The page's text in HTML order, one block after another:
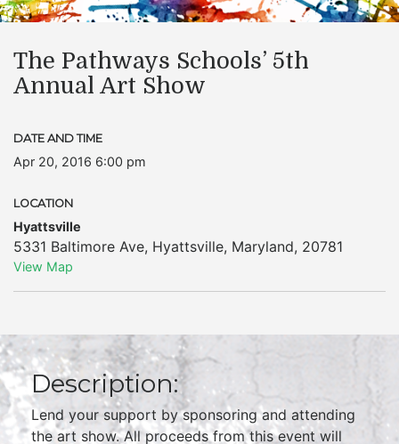
The Pathways Schools’ 5th
Annual Art Show
DATE AND TIME
Apr 20, 2016 6:00 pm
LOCATION
Hyattsville
5331 Baltimore Ave, Hyattsville, Maryland, 20781
View Map
Description:
Lend your support by sponsoring and attending
the art show. All proceeds from this event will